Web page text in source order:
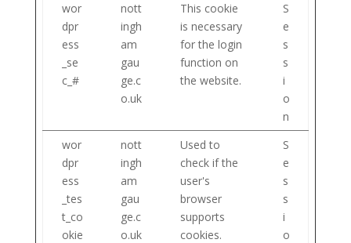
wor
dpr
ess
_se
c_#
nott
ingh
am
gau
ge.c
o.uk
This cookie
is necessary
for the login
function on
the website.
S
e
s
s
i
o
n
wor
dpr
ess
_tes
t_co
okie
nott
ingh
am
gau
ge.c
o.uk
Used to
check if the
user's
browser
supports
cookies.
S
e
s
s
i
o